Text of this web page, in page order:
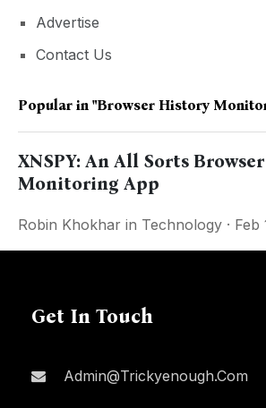
Advertise
Contact Us
Popular in "Browser History
XNSPY: An All Sorts
Monitoring App
Robin Khokhar in Technology · Feb
Get In Touch
Admin@trickyenough.com